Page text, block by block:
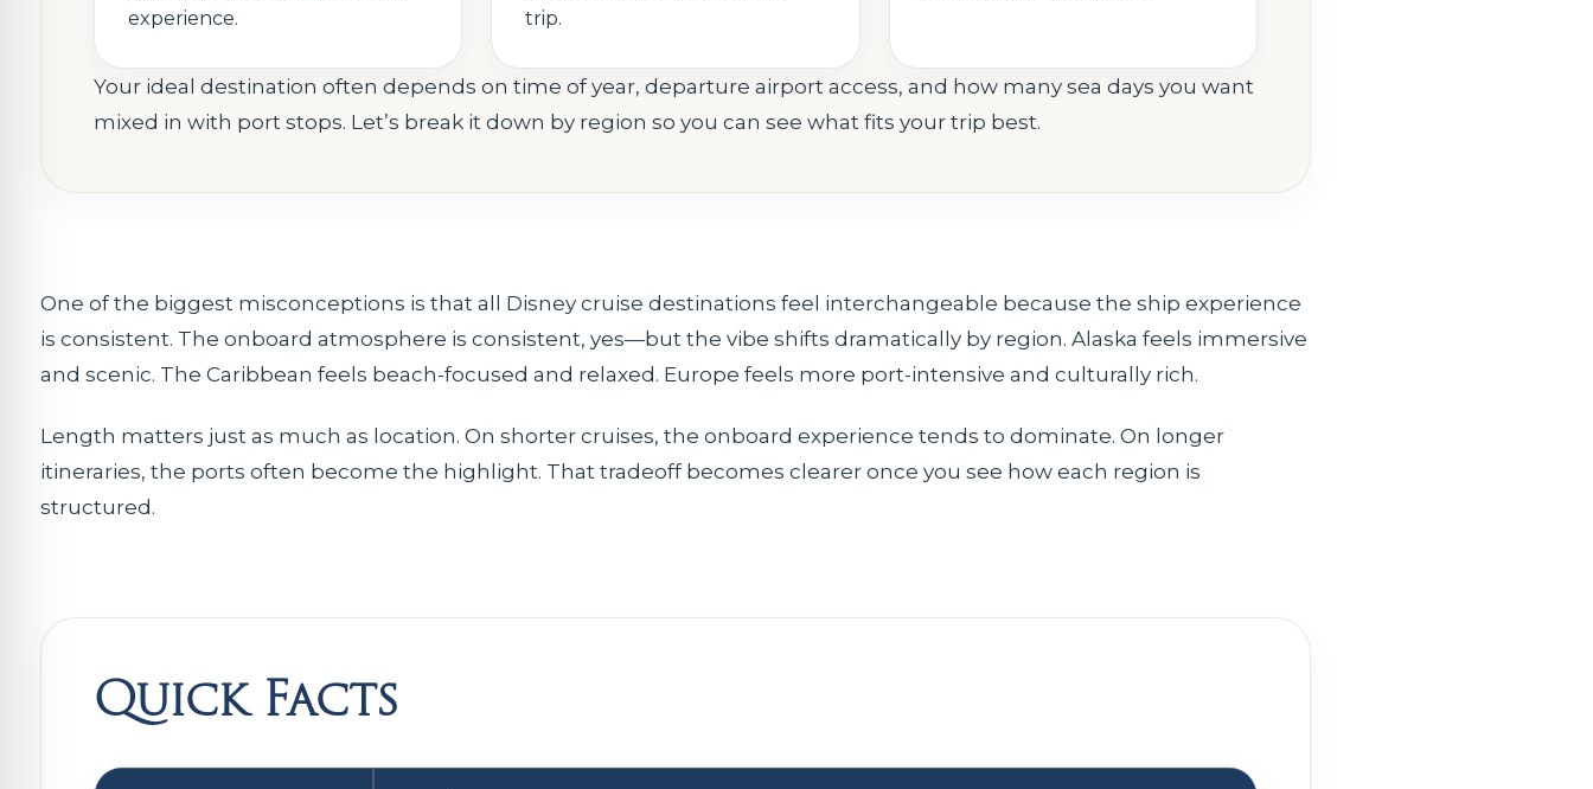
experience.
trip.
Your ideal destination often depends on time of year, departure airport access, and how many sea days you want
mixed in with port stops. Let’s break it down by region so you can see what fits your trip best.
One of the biggest misconceptions is that all Disney cruise destinations feel interchangeable because the ship experience
is consistent. The onboard atmosphere is consistent, yes—but the vibe shifts dramatically by region. Alaska feels immersive
and scenic. The Caribbean feels beach-focused and relaxed. Europe feels more port-intensive and culturally rich.
Length matters just as much as location. On shorter cruises, the onboard experience tends to dominate. On longer
itineraries, the ports often become the highlight. That tradeoff becomes clearer once you see how each region is
structured.
Quick Facts